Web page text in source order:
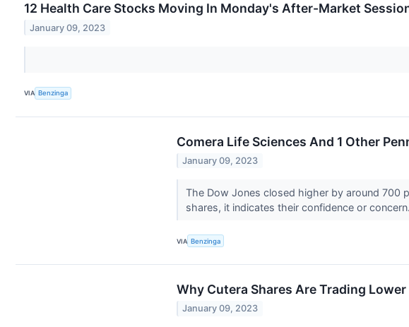
12 Health Care Stocks Moving In Monday's After-Market
January 09, 2023
VIA Benzinga
Comera Life Sciences And 1 Other
January 09, 2023
The Dow Jones closed higher by around 700
shares, it indicates their confidence or
VIA Benzinga
Why Cutera Shares Are Trading
January 09, 2023